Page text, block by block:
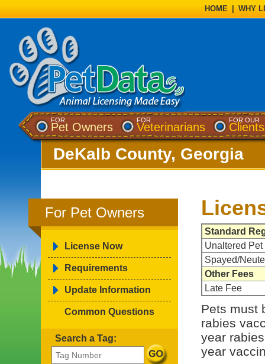
HOME WHY
FOR
Pet Owners
FOR
Veterinarians
FOR OUR
Clients
DeKalb County, Georgia
For Pet Owners
License Now
Requirements
Update Information
Common Questions
Search a Tag:
Standard
Unaltered Pet
Spayed/
Other Fees
Late Fee
Pets must
rabies
year
year